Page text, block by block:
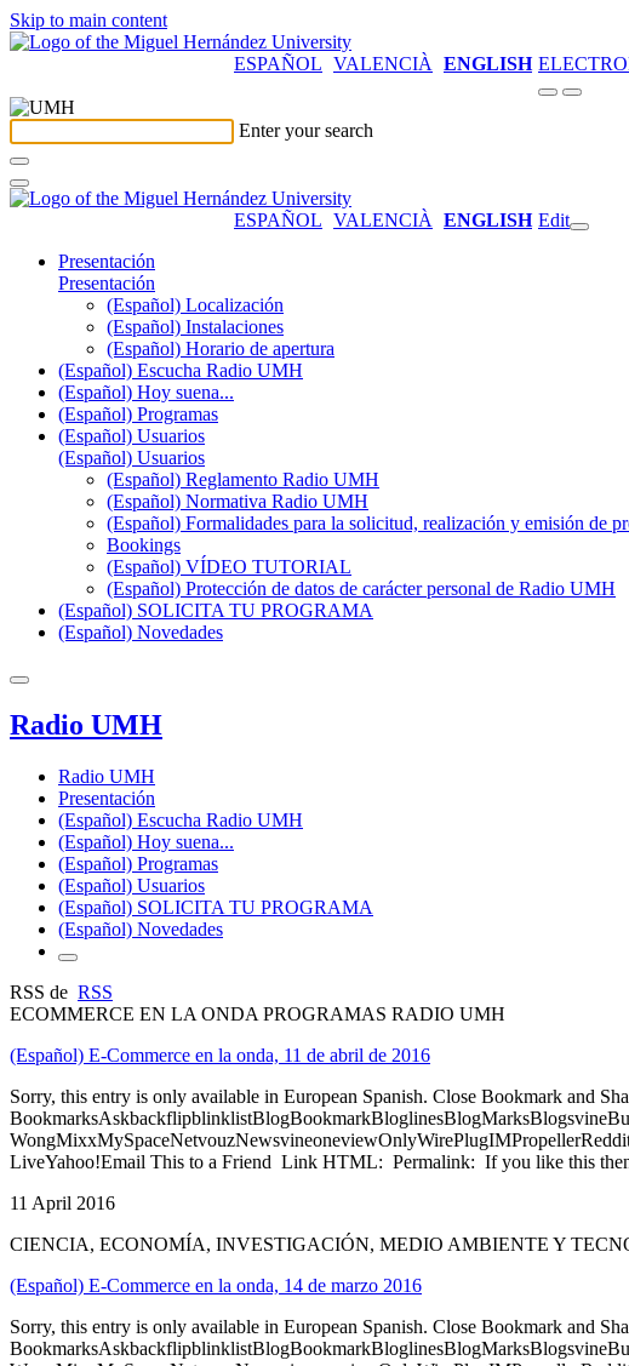
Skip to main content
ESPAÑOL VALENCIÀ ENGLISH
Enter your search
ESPAÑOL VALENCIÀ ENGLISH Edit
Presentación
Presentación
(Español) Localización
(Español) Instalaciones
(Español) Horario de apertura
(Español) Escucha Radio UMH
(Español) Hoy suena...
(Español) Programas
(Español) Usuarios
(Español) Usuarios
(Español) Reglamento Radio UMH
(Español) Normativa Radio UMH
(Español) Formalidades para la solicitud, realización y emisión de
Bookings
(Español) VÍDEO TUTORIAL
(Español) Protección de datos de carácter personal de Radio UMH
(Español) SOLICITA TU PROGRAMA
(Español) Novedades
Radio UMH
Radio UMH
Presentación
(Español) Escucha Radio UMH
(Español) Hoy suena...
(Español) Programas
(Español) Usuarios
(Español) SOLICITA TU PROGRAMA
(Español) Novedades
RSS de RSS
ECOMMERCE EN LA ONDA PROGRAMAS RADIO UMH
(Español) E-Commerce en la onda, 11 de abril de 2016
Sorry, this entry is only available in European Spanish. Close Bookmark and
LiveYahoo!Email This to a Friend Link HTML: Permalink: If you like this
11 April 2016
CIENCIA, ECONOMÍA, INVESTIGACIÓN, MEDIO AMBIENTE Y
(Español) E-Commerce en la onda, 14 de marzo 2016
Sorry, this entry is only available in European Spanish. Close Bookmark and